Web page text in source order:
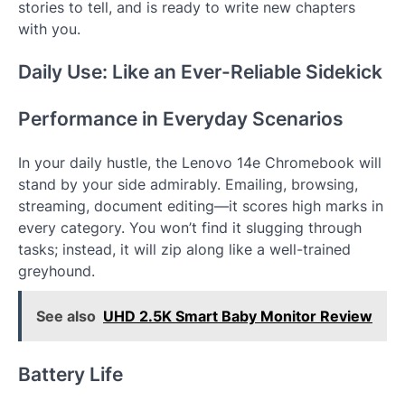
stories to tell, and is ready to write new chapters
with you.
Daily Use: Like an Ever-Reliable Sidekick
Performance in Everyday Scenarios
In your daily hustle, the Lenovo 14e Chromebook will
stand by your side admirably. Emailing, browsing,
streaming, document editing—it scores high marks in
every category. You won’t find it slugging through
tasks; instead, it will zip along like a well-trained
greyhound.
See also UHD 2.5K Smart Baby Monitor Review
Battery Life